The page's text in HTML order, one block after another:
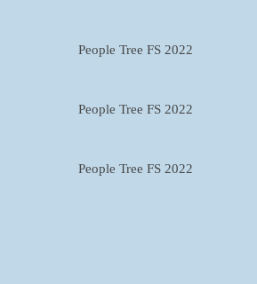
People Tree FS 2022
People Tree FS 2022
People Tree FS 2022